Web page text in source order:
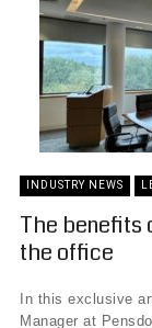
INDUSTRY NEWS
The benefits
the office
In this exclusive
Manager at